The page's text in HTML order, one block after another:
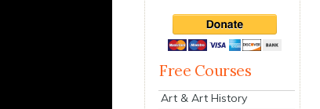
Free Courses
Art & Art History